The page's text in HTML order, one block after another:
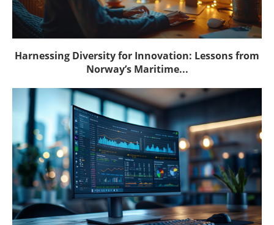
Harnessing Diversity for Innovation: Lessons from
Norway’s Maritime...